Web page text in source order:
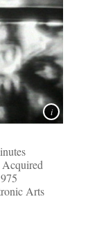
Arts